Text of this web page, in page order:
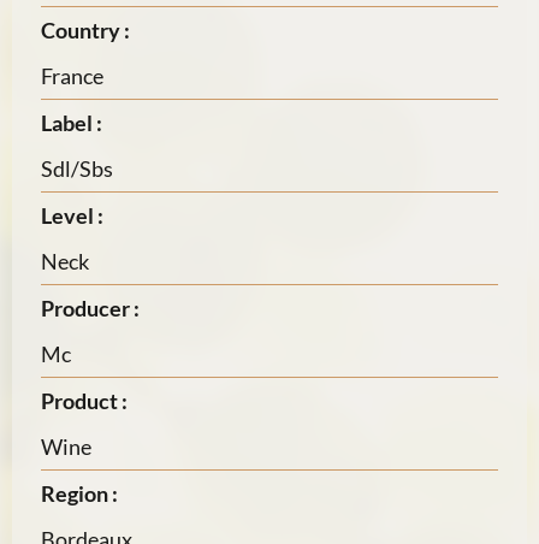
Country :
France
Label :
Sdl/Sbs
Level :
Neck
Producer :
Mc
Product :
Wine
Region :